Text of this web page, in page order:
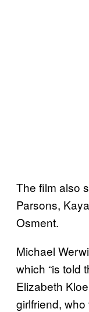
The film also
Parsons,
Osment.
Michael
which “is told
Elizabeth
girlfriend,